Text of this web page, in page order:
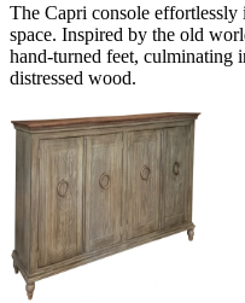
The Capri console
space. Inspired by the old
hand-turned feet, culminating
distressed wood.